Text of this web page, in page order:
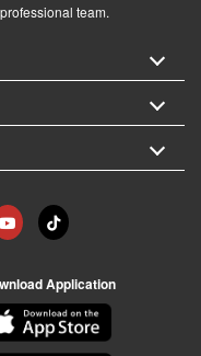
team.
Application